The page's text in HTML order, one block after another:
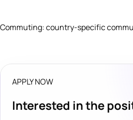
Commuting: country-specific
APPLY NOW
Interested in the